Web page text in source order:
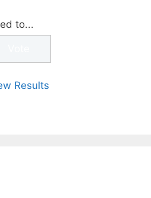
to...
Results